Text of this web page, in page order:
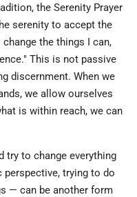
the Serenity Prayer
serenity to accept the
the things I can,
This is not passive
discernment. When we
we allow ourselves
is within reach, we can
try to change everything
trying to do
— can be another form